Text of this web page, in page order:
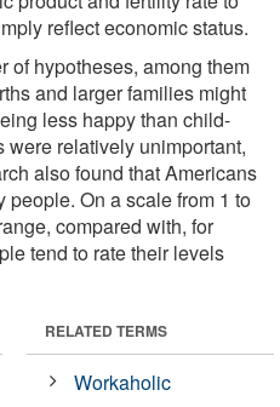
reflect economic status.
of hypotheses, among them
and larger families might
less happy than child-
were relatively unimportant,
also found that Americans
On a scale from 1 to
compared with, for
tend to rate their levels
RELATED TERMS
Workaholic